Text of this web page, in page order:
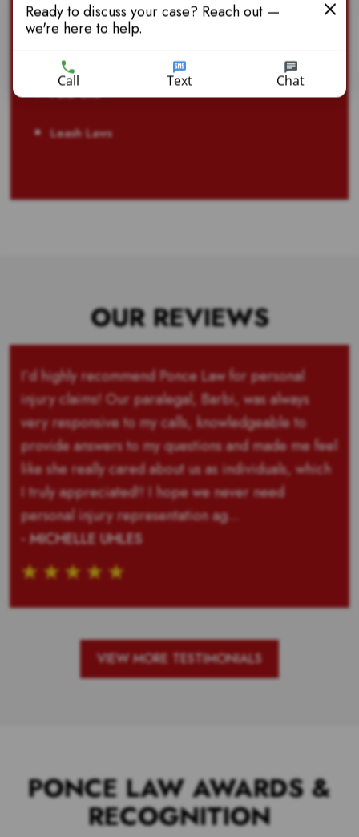
Liability
Fatal Bite
Leash Laws
OUR REVIEWS
I’d highly recommend Ponce Law for personal
injury claims! Our paralegal, Barbi, was always
very responsive to my calls, knowledgeable to
provide answers to my questions and made me feel
like she really cared about us as individuals, which
I truly appreciated!! I hope we never need
personal injury representation ag...
- MICHELLE UHLES
VIEW MORE TESTIMONIALS
PONCE LAW AWARDS &
RECOGNITION
Ready to discuss your case? Reach out —
we're here to help.
Call Text Chat